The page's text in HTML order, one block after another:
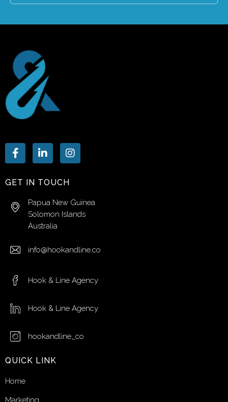
GET IN TOUCH
Papua New Guinea
Solomon Islands
Australia
info@hookandline.co
Hook & Line Agency
Hook & Line Agency
hookandline_co
QUICK LINK
Home
Marketing